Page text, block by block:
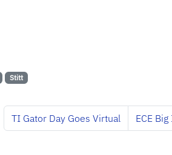
Stitt
TI Gator Day Goes Virtual ECE